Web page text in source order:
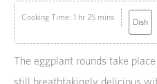
Cooking Time: 1 hr 25 mins Dish
The eggplant rounds take
still breathtakingly delicious